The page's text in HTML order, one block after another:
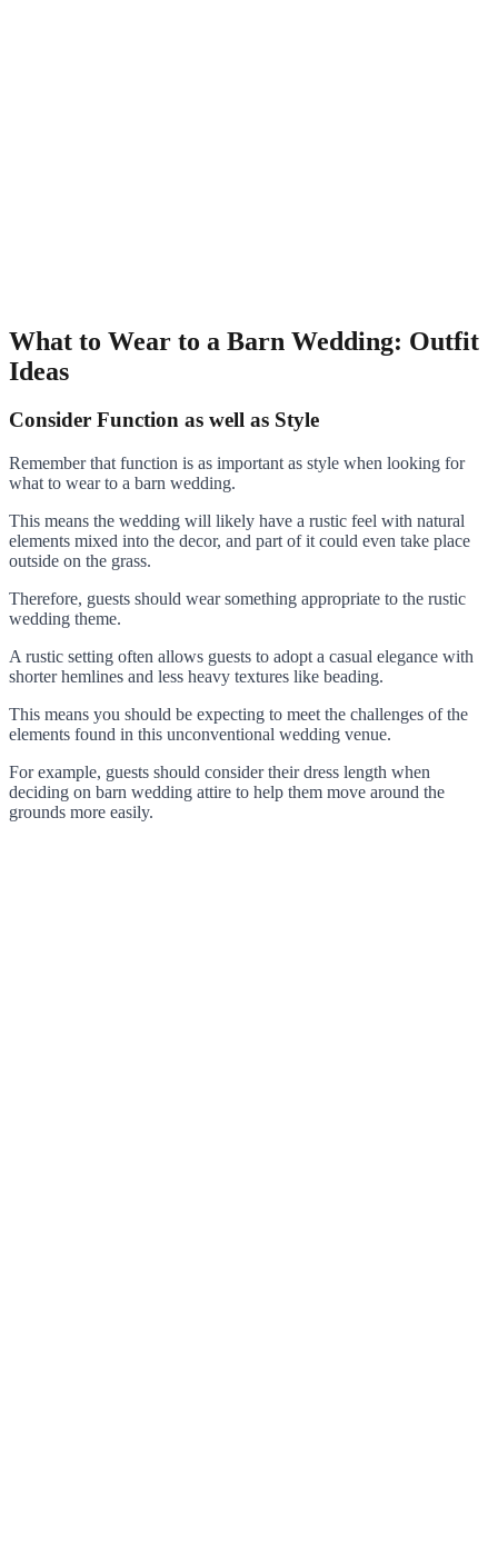
What to Wear to a Barn Wedding: Outfit
Ideas
Consider Function as well as Style
Remember that function is as important as style when looking for
what to wear to a barn wedding.
This means the wedding will likely have a rustic feel with natural
elements mixed into the decor, and part of it could even take place
outside on the grass.
Therefore, guests should wear something appropriate to the rustic
wedding theme.
A rustic setting often allows guests to adopt a casual elegance with
shorter hemlines and less heavy textures like beading.
This means you should be expecting to meet the challenges of the
elements found in this unconventional wedding venue.
For example, guests should consider their dress length when
deciding on barn wedding attire to help them move around the
grounds more easily.